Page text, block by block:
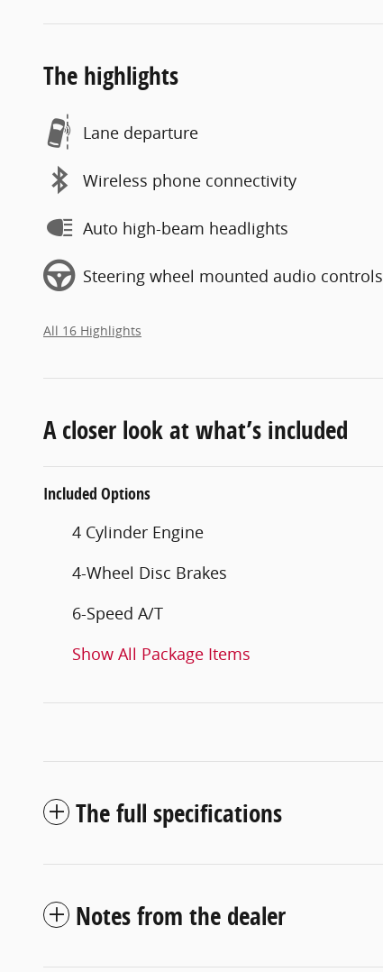
The highlights
Lane departure
Wireless phone connectivity
Auto high-beam headlights
Steering wheel mounted audio controls
All 16 Highlights
A closer look at what’s included
Included Options
4 Cylinder Engine
4-Wheel Disc Brakes
6-Speed A/T
Show All Package Items
The full specifications
Notes from the dealer